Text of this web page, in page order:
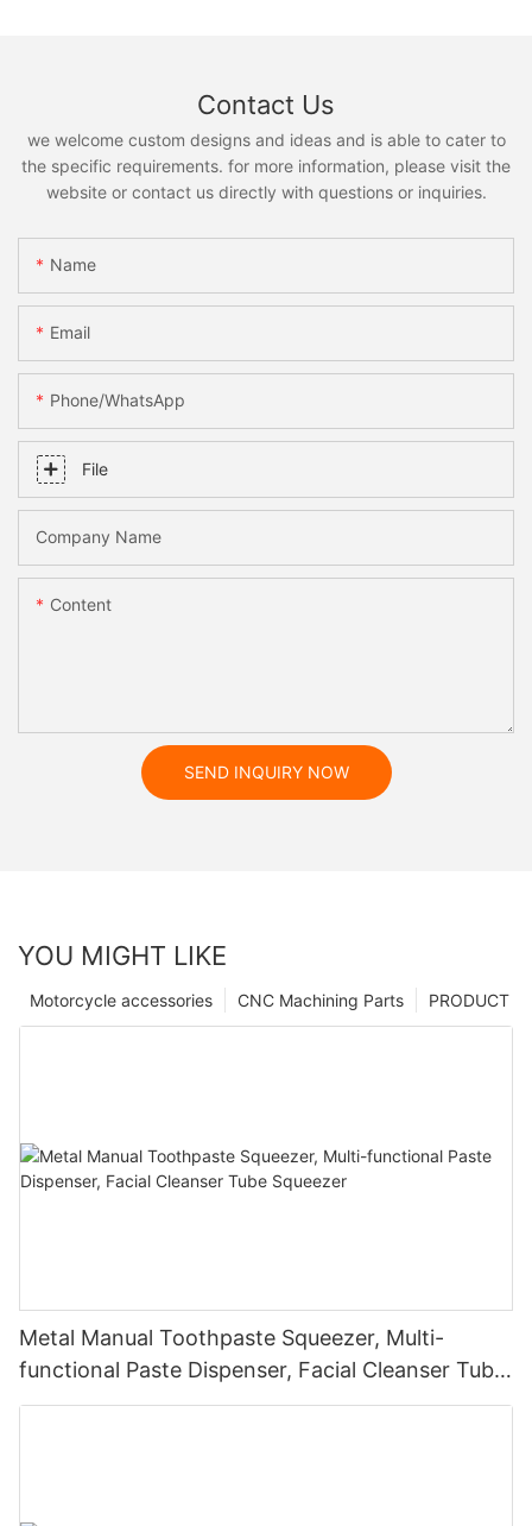
Contact Us
we welcome custom designs and ideas and is able to cater to
the specific requirements. for more information, please visit the
website or contact us directly with questions or inquiries.
Name
Email
Phone/whatsApp
File
Company Name
Content
SEND INQUIRY NOW
YOU MIGHT LIKE
PRODUCT
CNC Machining Parts
Motorcycle accessories
Metal Manual Toothpaste Squeezer, Multi-
functional Paste Dispenser, Facial Cleanser Tube
Squeezer